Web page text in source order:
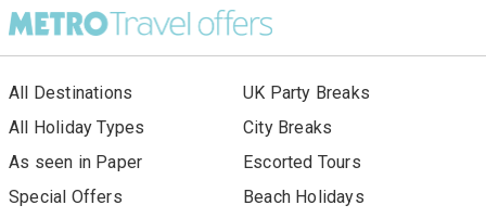
All Destinations
All Holiday Types
As seen in Paper
Special Offers
UK Party Breaks
City Breaks
Escorted Tours
Beach Holidays